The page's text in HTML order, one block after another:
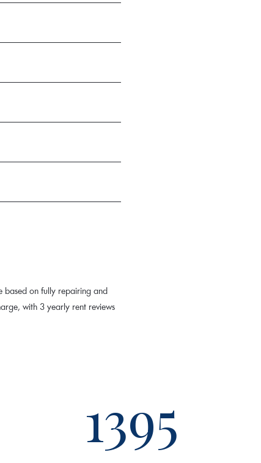
based on fully repairing and
with 3 yearly rent reviews
1395